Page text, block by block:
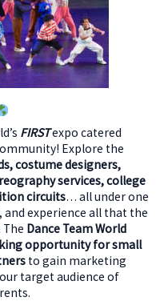
FIRSTexpo catered
Explore the
costume designers,
services, college
circuits… all under one
experience all that the
Dance Team World
opportunity for small
to gain marketing
target audience of